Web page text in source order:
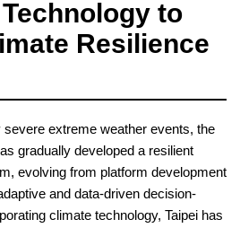
to
Resilience
severe extreme weather events, the
gradually developed a resilient
evolving from platform development
and data-driven decision-
climate technology, Taipei has